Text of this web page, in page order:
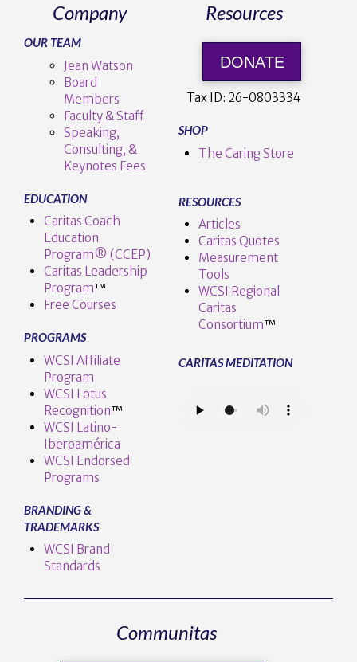
Company
OUR TEAM
Jean Watson
Board
Members
Faculty & Staff
Speaking,
Consulting, &
Keynotes Fees
EDUCATION
Caritas Coach
Education
Program® (CCEP)
Caritas Leadership
Program™️
Free Courses
PROGRAMS
WCSI Affiliate
Program
WCSI Lotus
Recognition™️
WCSI Latino-
Iberoamérica
WCSI Endorsed
Programs
BRANDING &
TRADEMARKS
WCSI Brand
Standards
Resources
DONATE
Tax ID: 26-0803334
SHOP
The Caring Store
RESOURCES
Articles
Caritas Quotes
Measurement
Tools
WCSI Regional
Caritas
Consortium™
CARITAS MEDITATION
Communitas